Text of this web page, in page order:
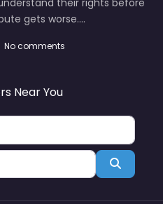
their rights before
gets worse.…
No comments
Near You
Search